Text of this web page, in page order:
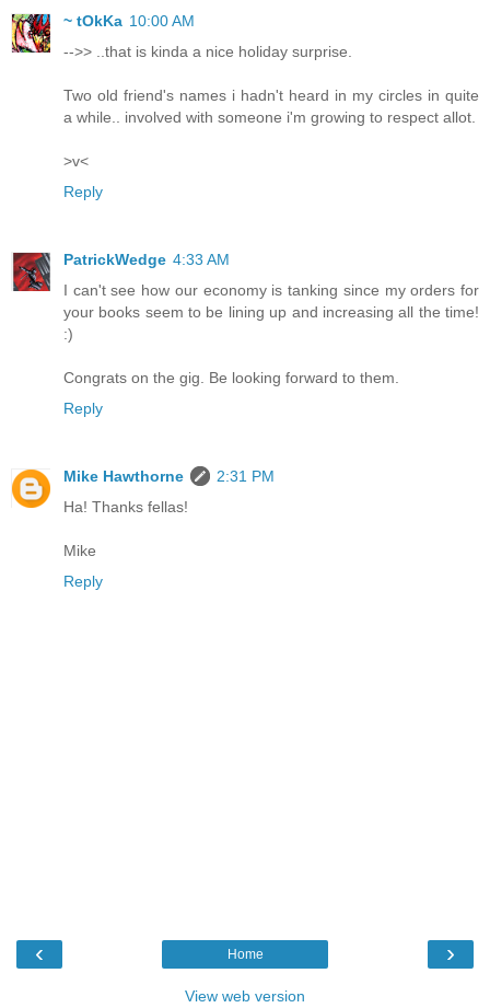
~ tOkKa 10:00 AM
-->> ..that is kinda a nice holiday surprise.
Two old friend's names i hadn't heard in my circles in quite
a while.. involved with someone i'm growing to respect allot.
>v<
Reply
PatrickWedge 4:33 AM
I can't see how our economy is tanking since my orders for
your books seem to be lining up and increasing all the time!
:)
Congrats on the gig. Be looking forward to them.
Reply
Mike Hawthorne
2:31 PM
Ha! Thanks fellas!
Mike
Reply
‹ ›
Home
View web version